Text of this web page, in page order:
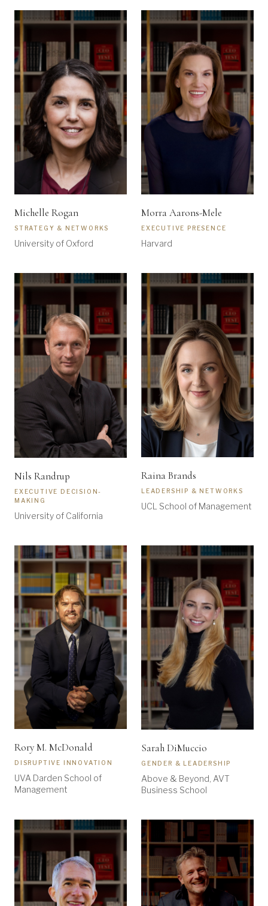
Michelle Rogan
STRATEGY & NETWORKS
University of Oxford
Morra Aarons-Mele
EXECUTIVE PRESENCE
Harvard
Nils Randrup
EXECUTIVE DECISION-
MAKING
University of California
Raina Brands
LEADERSHIP & NETWORKS
UCL School of Management
Rory M. McDonald
DISRUPTIVE INNOVATION
UVA Darden School of
Management
Sarah DiMuccio
GENDER & LEADERSHIP
Above & Beyond, AVT
Business School